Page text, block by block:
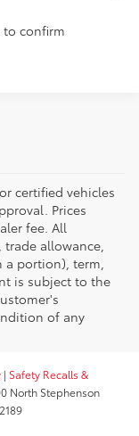
to confirm
certified vehicles
Prices
fee. All
allowance,
portion), term,
is subject to the
of any
| Safety Recalls &
North Stephenson